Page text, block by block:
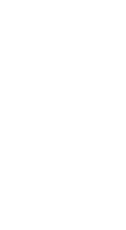
as a child’s dream. Her insightful